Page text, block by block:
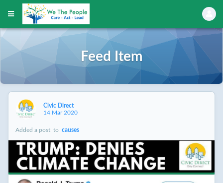
Feed Item
Civic Direct
14 Mar 2020
Added a post to causes